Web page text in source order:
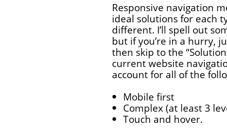
Responsive navigation
ideal solutions for each
different. I’ll spell out
but if you’re in a hurry,
then skip to the
current website
account for all of the
Mobile first
Complex (at least 3
Touch and hover.